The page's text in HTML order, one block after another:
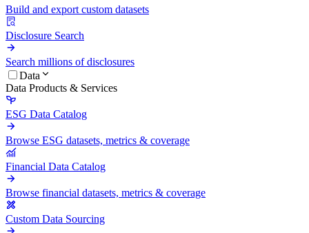
Build and export custom datasets
Disclosure Search
Search millions of disclosures
Data
Data Products & Services
ESG Data Catalog
Browse ESG datasets, metrics & coverage
Financial Data Catalog
Browse financial datasets, metrics & coverage
Custom Data Sourcing